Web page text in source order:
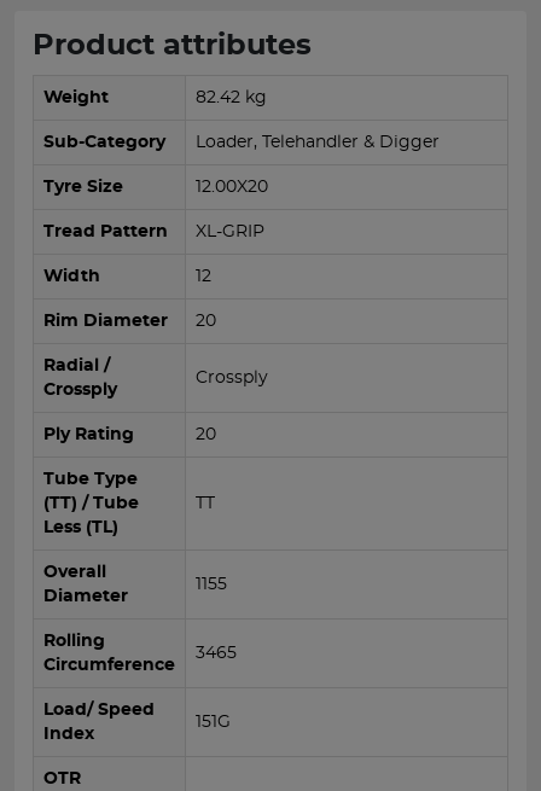
Product attributes
Weight 82.42 kg
Sub-Category Loader, Telehandler & Digger
Tyre Size 12.00X20
Tread Pattern XL-GRIP
Width 12
Rim Diameter 20
Radial /
Crossply
Crossply
Ply Rating 20
Tube Type
(TT) / Tube
Less (TL)
TT
Overall
Diameter
1155
Rolling
Circumference
3465
Load/ Speed
Index
151G
OTR